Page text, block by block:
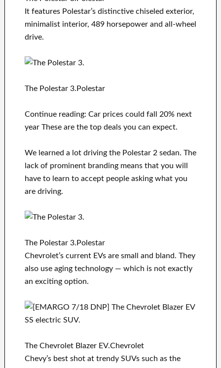
It features Polestar’s distinctive chiseled exterior,
minimalist interior, 489 horsepower and all-wheel
drive.
The Polestar 3.Polestar
Continue reading: Car prices could fall 20% next
year These are the top deals you can expect.
We learned a lot driving the Polestar 2 sedan. The
lack of prominent branding means that you will
have to learn to accept people asking what you
are driving.
The Polestar 3.Polestar
Chevrolet’s current EVs are small and bland. They
also use aging technology — which is not exactly
an exciting option.
The Chevrolet Blazer EV.Chevrolet
Chevy’s best shot at trendy SUVs such as the